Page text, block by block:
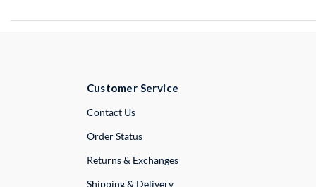
Customer Service
Contact UsExternal Link
Order Status
Returns & Exchanges
Shipping & Delivery